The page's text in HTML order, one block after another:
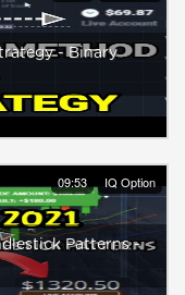
- Binary
09:53 IQ Option
Patterns -